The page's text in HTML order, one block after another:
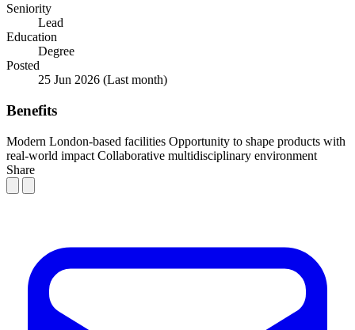
Seniority
Lead
Education
Degree
Posted
25 Jun 2026 (Last month)
Benefits
Modern London-based facilities Opportunity to shape products with
real-world impact Collaborative multidisciplinary environment
Share